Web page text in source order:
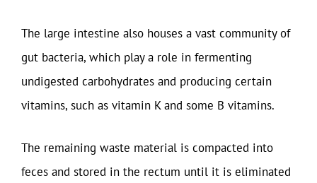
The large intestine also houses a vast community of
gut bacteria, which play a role in fermenting
undigested carbohydrates and producing certain
vitamins, such as vitamin K and some B vitamins.
The remaining waste material is compacted into
feces and stored in the rectum until it is eliminated